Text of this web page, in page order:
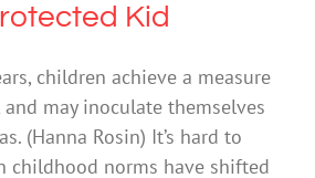
Kid
children achieve a measure
may inoculate themselves
(Hanna Rosin) It’s hard to
childhood norms have shifted